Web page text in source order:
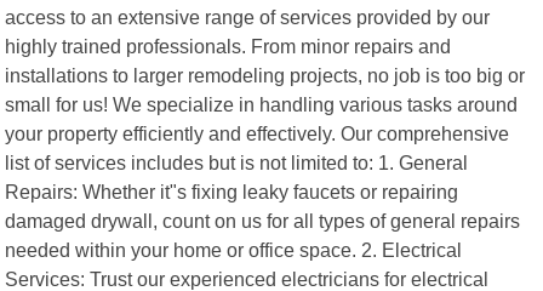
access to an extensive range of services provided by our
highly trained professionals. From minor repairs and
installations to larger remodeling projects, no job is too big or
small for us! We specialize in handling various tasks around
your property efficiently and effectively. Our comprehensive
list of services includes but is not limited to: 1. General
Repairs: Whether it"s fixing leaky faucets or repairing
damaged drywall, count on us for all types of general repairs
needed within your home or office space. 2. Electrical
Services: Trust our experienced electricians for electrical